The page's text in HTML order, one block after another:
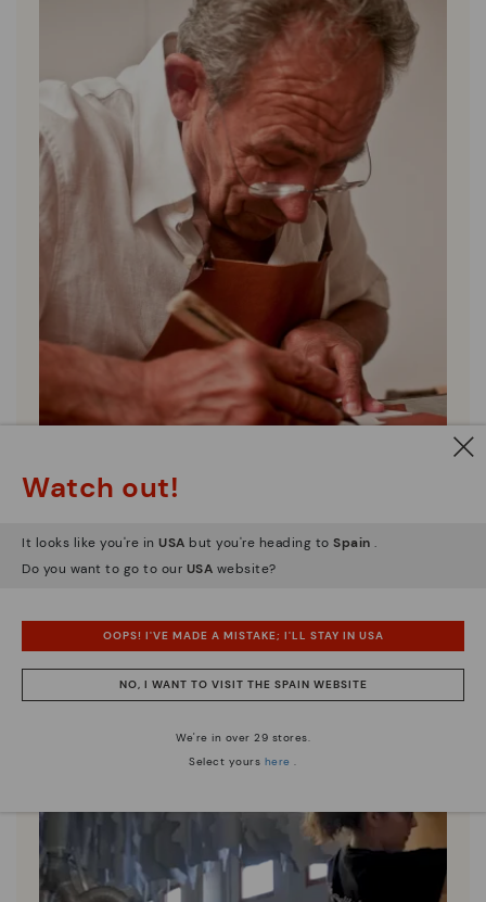
Discover more
Since 1984, we have striven to make each shoe
Watch out!
It looks like you're in USA but you're heading to Spain .
Do you want to go to our USA website?
OOPS! I'VE MADE A MISTAKE; I'LL STAY IN USA
NO, I WANT TO VISIT THE SPAIN WEBSITE
We're in over 29 stores.
Select yours here